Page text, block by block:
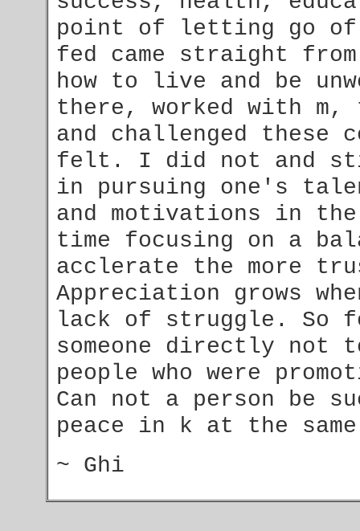
point of letting go of
fed came straight
how to live and be
there, worked with
and challenged
felt. I did not and
in pursuing one's
and motivations in
time focusing on a
acclerate the more
Appreciation grows
lack of struggle. So
someone directly
people who were
Can not a person be
peace in k at the
~ Ghi